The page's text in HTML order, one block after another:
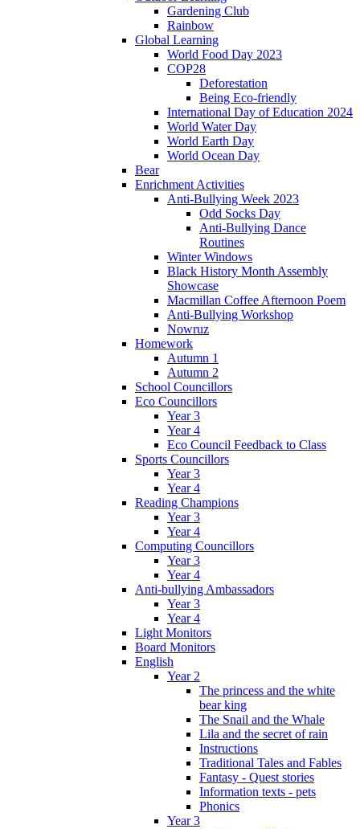
Gardening Club
Rainbow
Global Learning
World Food Day 2023
COP28
Deforestation
Being Eco-friendly
International Day of Education 2024
World Water Day
World Earth Day
World Ocean Day
Bear
Enrichment Activities
Anti-Bullying Week 2023
Odd Socks Day
Anti-Bullying Dance
Routines
Winter Windows
Black History Month Assembly
Showcase
Macmillan Coffee Afternoon Poem
Anti-Bullying Workshop
Nowruz
Homework
Autumn 1
Autumn 2
School Councillors
Eco Councillors
Year 3
Year 4
Eco Council Feedback to Class
Sports Councillors
Year 3
Year 4
Reading Champions
Year 3
Year 4
Computing Councillors
Year 3
Year 4
Anti-bullying Ambassadors
Year 3
Year 4
Light Monitors
Board Monitors
English
Year 2
The princess and the white
bear king
The Snail and the Whale
Lila and the secret of rain
Instructions
Traditional Tales and Fables
Fantasy - Quest stories
Information texts - pets
Phonics
Year 3